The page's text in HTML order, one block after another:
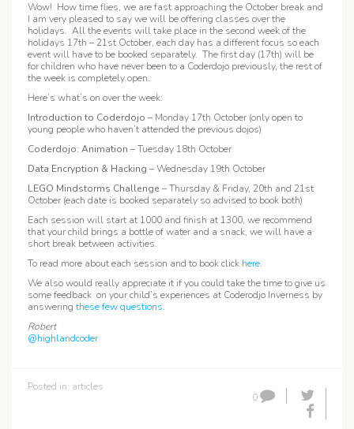
Wow! How time flies, we are fast approaching the October break and
I am very pleased to say we will be offering classes over the
holidays. All the events will take place in the second week of the
holidays 17th – 21st October, each day has a different focus so each
event will have to be booked separately. The first day (17th) will be
for children who have never been to a Coderdojo previously, the rest of
the week is completely open.
Here’s what’s on over the week:
Introduction to Coderdojo – Monday 17th October (only open to
young people who haven’t attended the previous dojos)
Coderdojo: Animation – Tuesday 18th October
Data Encryption & Hacking – Wednesday 19th October
LEGO Mindstorms Challenge –Thursday & Friday, 20th and 21st
October (each date is booked separately so advised to book both)
Each session will start at 1000 and finish at 1300, we recommend
that your child brings a bottle of water and a snack, we will have a
short break between activities.
To read more about each session and to book click here.
We also would really appreciate it if you could take the time to give us
some feedback on your child’s experiences at Coderodjo Inverness by
answering these few questions.
Robert
@highlandcoder
Posted in: articles
0